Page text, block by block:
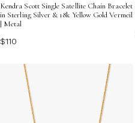
Kendra Scott Single Satellite Chain Bracelet
in Sterling Silver & 18k Yellow Gold Vermeil
| Metal
$110